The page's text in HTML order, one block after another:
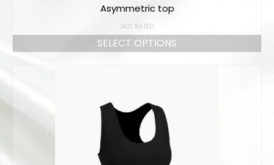
Asymmetric top
NOT RATED
SELECT OPTIONS